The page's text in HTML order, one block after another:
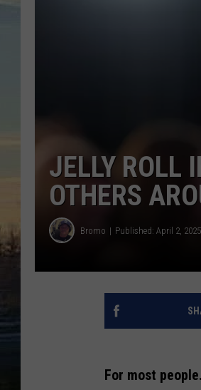
JELLY ROLL
OTHERS
Bromo Published: April 2, 2025
For most